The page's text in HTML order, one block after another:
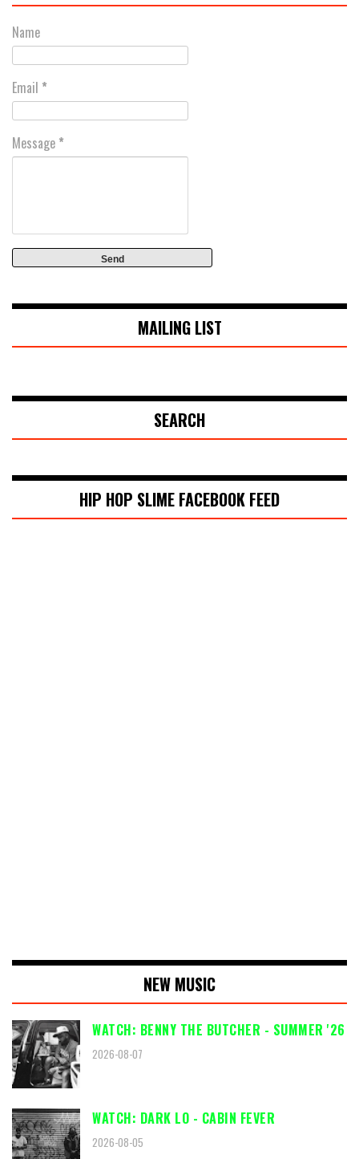
Name
Email *
Message *
MAILING LIST
SEARCH
HIP HOP SLIME FACEBOOK FEED
NEW MUSIC
WATCH: BENNY THE BUTCHER - SUMMER '26
2026-08-07
WATCH: DARK LO - CABIN FEVER
2026-08-05